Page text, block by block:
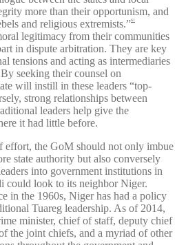
more than their opportunism, and
and religious extremists.”61
legitimacy from their communities
in dispute arbitration. They are key
tensions and acting as intermediaries
By seeking their counsel on
will instill in these leaders “top-
strong relationships between
leaders help give the
it had little before.
effort, the GoM should not only imbue
state authority but also conversely
into government institutions in
could look to its neighbor Niger.
in the 1960s, Niger has had a policy
Tuareg leadership. As of 2014,
minister, chief of staff, deputy chief
the joint chiefs, and a myriad of other